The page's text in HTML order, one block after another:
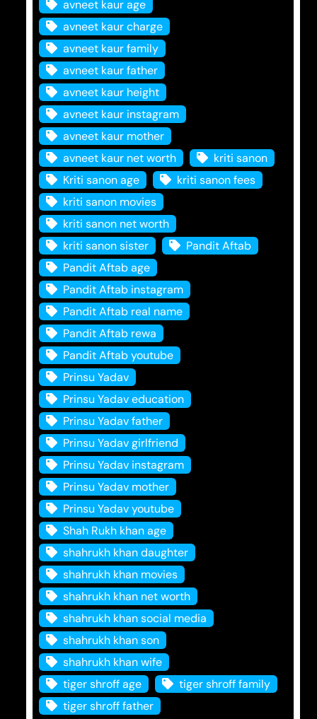
avneet kaur age
avneet kaur charge
avneet kaur family
avneet kaur father
avneet kaur height
avneet kaur instagram
avneet kaur mother
avneet kaur net worth
kriti sanon
Kriti sanon age
kriti sanon fees
kriti sanon movies
kriti sanon net worth
kriti sanon sister
Pandit Aftab
Pandit Aftab age
Pandit Aftab instagram
Pandit Aftab real name
Pandit Aftab rewa
Pandit Aftab youtube
Prinsu Yadav
Prinsu Yadav education
Prinsu Yadav father
Prinsu Yadav girlfriend
Prinsu Yadav instagram
Prinsu Yadav mother
Prinsu Yadav youtube
Shah Rukh khan age
shahrukh khan daughter
shahrukh khan movies
shahrukh khan net worth
shahrukh khan social media
shahrukh khan son
shahrukh khan wife
tiger shroff age
tiger shroff family
tiger shroff father